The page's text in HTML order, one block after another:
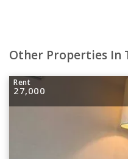
Other Properties In
Rent
27,000